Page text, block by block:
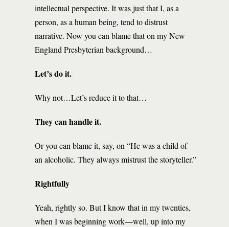
intellectual perspective. It was just that I, as a
person, as a human being, tend to distrust
narrative. Now you can blame that on my New
England Presbyterian background…
Let’s do it.
Why not…Let’s reduce it to that…
They can handle it.
Or you can blame it, say, on “He was a child of
an alcoholic. They always mistrust the storyteller.”
Rightfully
Yeah, rightly so. But I know that in my twenties,
when I was beginning work—well, up into my